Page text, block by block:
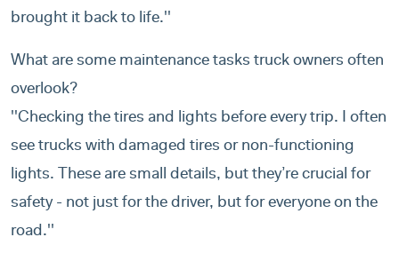
brought it back to life.''
What are some maintenance tasks truck owners often
overlook?
''Checking the tires and lights before every trip. I often
see trucks with damaged tires or non-functioning
lights. These are small details, but they’re crucial for
safety - not just for the driver, but for everyone on the
road.''